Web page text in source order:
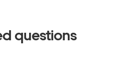
questions